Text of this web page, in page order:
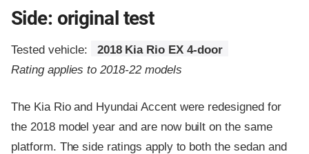
Side: original test
Tested vehicle:
2018 Kia Rio EX 4-door
Rating applies to 2018-22 models
The Kia Rio and Hyundai Accent were redesigned for
the 2018 model year and are now built on the same
platform. The side ratings apply to both the sedan and